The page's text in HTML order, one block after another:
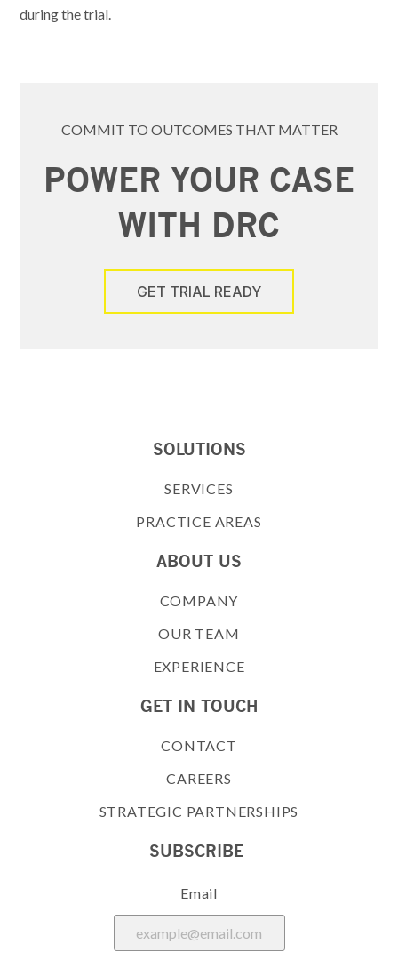
during the trial.
COMMIT TO OUTCOMES THAT MATTER
POWER YOUR CASE
WITH DRC
GET TRIAL READY
SOLUTIONS
SERVICES
PRACTICE AREAS
ABOUT US
COMPANY
OUR TEAM
EXPERIENCE
GET IN TOUCH
CONTACT
CAREERS
STRATEGIC PARTNERSHIPS
SUBSCRIBE
Email